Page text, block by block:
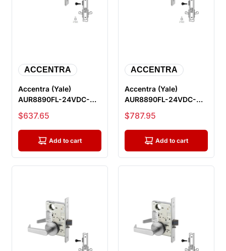
ACCENTRA
Accentra (Yale)
AUR8890FL-24VDC-
626-LC Electric Mortise
Lock, Outsi...
Sale price
$637.65
Add to cart
ACCENTRA
Accentra (Yale)
AUR8890FL-24VDC-
626-REX-LC Electric
Mortise Lock, O...
Sale price
$787.95
Add to cart